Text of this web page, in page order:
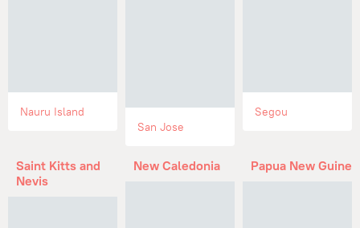
Nauru Island
San Jose
Segou
Saint Kitts and
Nevis
New Caledonia Papua New Guinea